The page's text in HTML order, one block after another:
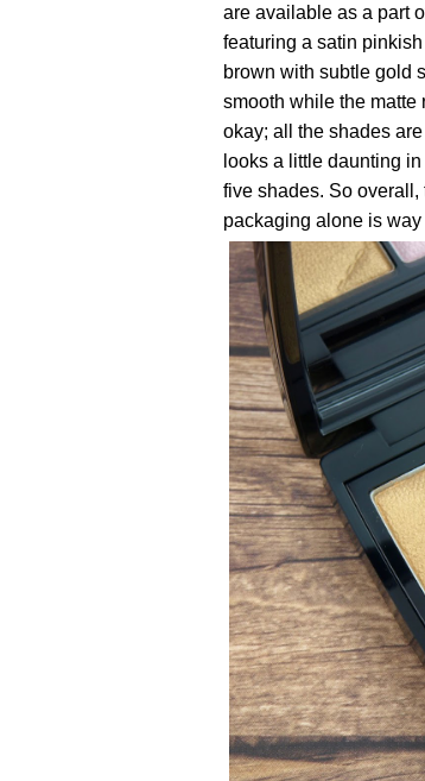
are available as a part
featuring a satin
brown with subtle gold
smooth while the matte
okay; all the shades
looks a little daunting
five shades. So overall,
packaging alone is